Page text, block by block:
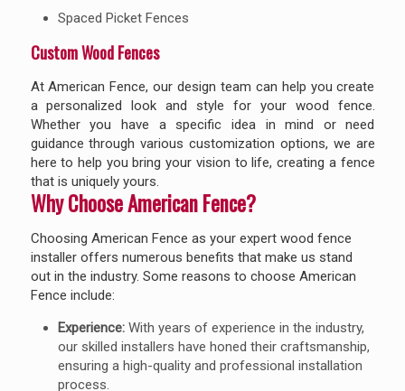
Spaced Picket Fences
Custom Wood Fences
At American Fence, our design team can help you create
a personalized look and style for your wood fence.
Whether you have a specific idea in mind or need
guidance through various customization options, we are
here to help you bring your vision to life, creating a fence
that is uniquely yours.
Why Choose American Fence?
Choosing American Fence as your expert wood fence
installer offers numerous benefits that make us stand
out in the industry. Some reasons to choose American
Fence include:
Experience:With years of experience in the industry,
our skilled installers have honed their craftsmanship,
ensuring a high-quality and professional installation
process.